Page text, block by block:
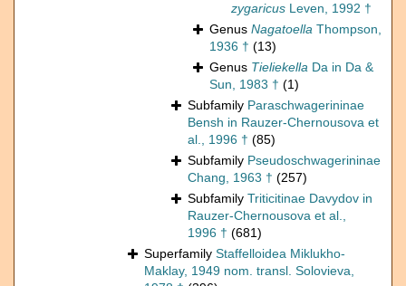
zygaricus Leven, 1992 †
Genus Nagatoella Thompson,
1936 † (13)
Genus Tieliekella Da in Da &
Sun, 1983 † (1)
Subfamily Paraschwagerininae
Bensh in Rauzer-Chernousova et
al., 1996 † (85)
Subfamily Pseudoschwagerininae
Chang, 1963 † (257)
Subfamily Triticitinae Davydov in
Rauzer-Chernousova et al.,
1996 † (681)
Superfamily Staffelloidea Miklukho-
Maklay, 1949 nom. transl. Solovieva,